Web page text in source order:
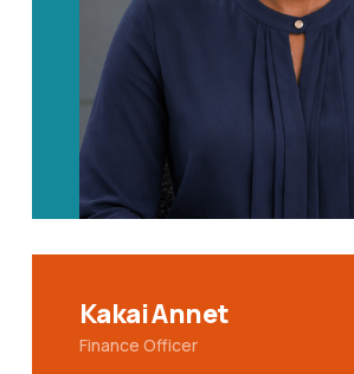
Kakai Annet
Finance Officer